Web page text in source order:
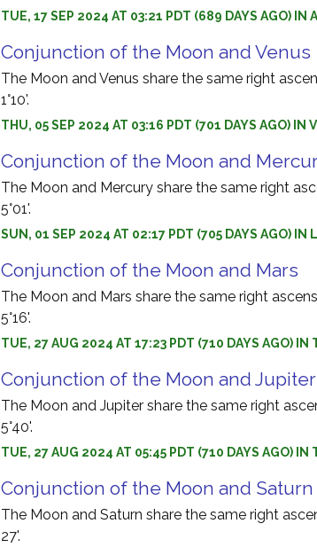
TUE, 17 SEP 2024 AT 03:21 PDT (689 DAYS AGO) IN
Conjunction of the Moon and Venus
The Moon and Venus share the same right
1°10'.
THU, 05 SEP 2024 AT 03:16 PDT (701 DAYS AGO) IN
Conjunction of the Moon and
The Moon and Mercury share the same right
5°01'.
SUN, 01 SEP 2024 AT 02:17 PDT (705 DAYS AGO) IN
Conjunction of the Moon and Mars
The Moon and Mars share the same right
5°16'.
TUE, 27 AUG 2024 AT 17:23 PDT (710 DAYS AGO) IN
Conjunction of the Moon and Jupiter
The Moon and Jupiter share the same right
5°40'.
TUE, 27 AUG 2024 AT 05:45 PDT (710 DAYS AGO) IN
Conjunction of the Moon and Saturn
The Moon and Saturn share the same right
27'.